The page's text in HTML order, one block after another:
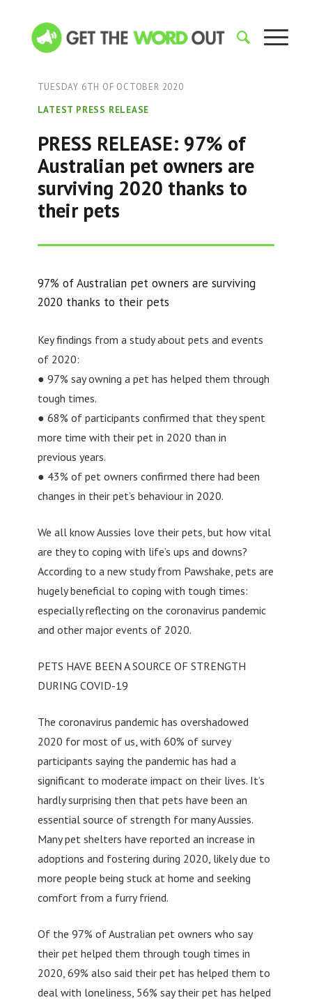
TUESDAY 6TH OF OCTOBER 2020
LATEST PRESS RELEASE
PRESS RELEASE: 97% of
Australian pet owners are
surviving 2020 thanks to
their pets
97% of Australian pet owners are surviving
2020 thanks to their pets
Key findings from a study about pets and events
of 2020:
● 97% say owning a pet has helped them through
tough times.
● 68% of participants confirmed that they spent
more time with their pet in 2020 than in
previous years.
● 43% of pet owners confirmed there had been
changes in their pet’s behaviour in 2020.
We all know Aussies love their pets, but how vital
are they to coping with life’s ups and downs?
According to a new study from Pawshake, pets are
hugely beneficial to coping with tough times:
especially reflecting on the coronavirus pandemic
and other major events of 2020.
PETS HAVE BEEN A SOURCE OF STRENGTH
DURING COVID-19
The coronavirus pandemic has overshadowed
2020 for most of us, with 60% of survey
participants saying the pandemic has had a
significant to moderate impact on their lives. It’s
hardly surprising then that pets have been an
essential source of strength for many Aussies.
Many pet shelters have reported an increase in
adoptions and fostering during 2020, likely due to
more people being stuck at home and seeking
comfort from a furry friend.
Of the 97% of Australian pet owners who say
their pet helped them through tough times in
2020, 69% also said their pet has helped them to
deal with loneliness, 56% say their pet has helped